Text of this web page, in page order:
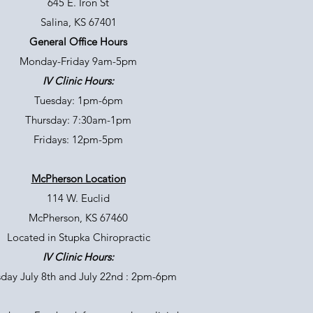
Salina, KS 67401
General Office Hours
Monday-Friday 9am-5pm
IV Clinic Hours:
Tuesday: 1pm-6pm
Thursday: 7:30am-1pm
Fridays: 12pm-5pm
McPherson Location
114 W. Euclid
McPherson, KS 67460
Located in Stupka Chiropractic
IV Clinic Hours:
July 8th and July 22nd : 2pm-6pm